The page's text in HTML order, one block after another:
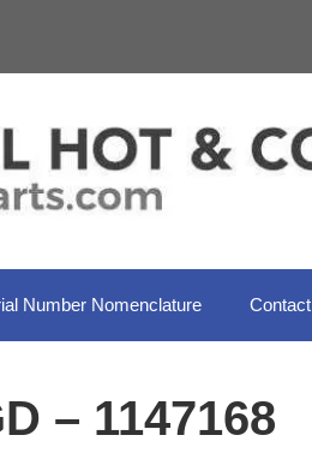
Number Nomenclature Contact
– 1147168